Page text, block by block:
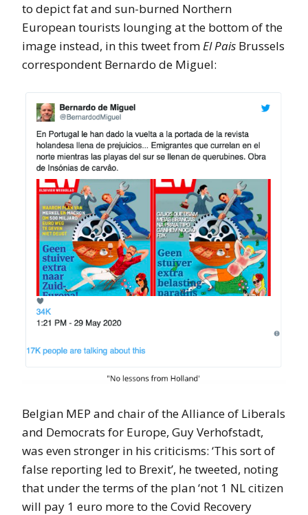
to depict fat and sun-burned Northern
European tourists lounging at the bottom of the
image instead, in this tweet from El Pais Brussels
correspondent Bernardo de Miguel:
Belgian MEP and chair of the Alliance of Liberals
and Democrats for Europe, Guy Verhofstadt,
was even stronger in his criticisms: ‘This sort of
false reporting led to Brexit’, he tweeted, noting
that under the terms of the plan ‘not 1 NL citizen
will pay 1 euro more to the Covid Recovery